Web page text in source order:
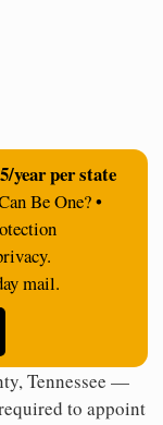
year per state
Be One? •
mail.
Tennessee —
to appoint